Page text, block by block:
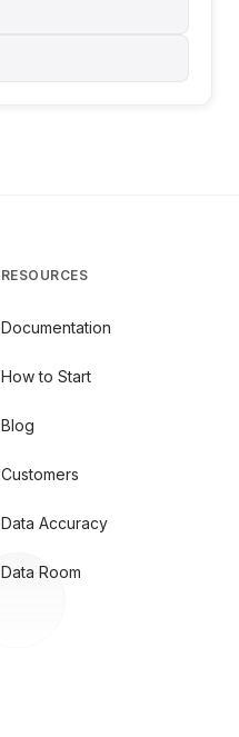
RESOURCES
Documentation
How to Start
Blog
Customers
Data Accuracy
Data Room